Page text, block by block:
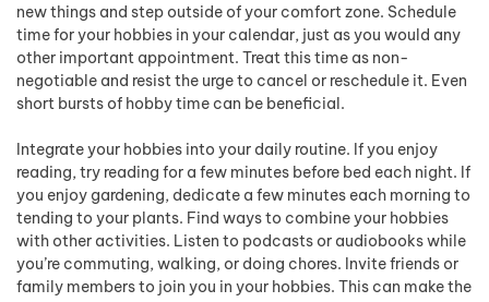
new things and step outside of your comfort zone. Schedule
time for your hobbies in your calendar, just as you would any
other important appointment. Treat this time as non-
negotiable and resist the urge to cancel or reschedule it. Even
short bursts of hobby time can be beneficial.
Integrate your hobbies into your daily routine. If you enjoy
reading, try reading for a few minutes before bed each night. If
you enjoy gardening, dedicate a few minutes each morning to
tending to your plants. Find ways to combine your hobbies
with other activities. Listen to podcasts or audiobooks while
you’re commuting, walking, or doing chores. Invite friends or
family members to join you in your hobbies. This can make the